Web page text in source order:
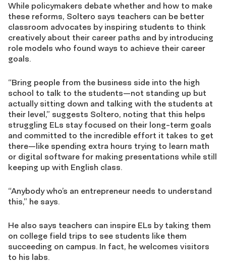
While policymakers debate whether and how to make
these reforms, Soltero says teachers can be better
classroom advocates by inspiring students to think
creatively about their career paths and by introducing
role models who found ways to achieve their career
goals.
“Bring people from the business side into the high
school to talk to the students—not standing up but
actually sitting down and talking with the students at
their level,” suggests Soltero, noting that this helps
struggling ELs stay focused on their long-term goals
and committed to the incredible effort it takes to get
there—like spending extra hours trying to learn math
or digital software for making presentations while still
keeping up with English class.
“Anybody who’s an entrepreneur needs to understand
this,” he says.
He also says teachers can inspire ELs by taking them
on college field trips to see students like them
succeeding on campus. In fact, he welcomes visitors
to his labs.